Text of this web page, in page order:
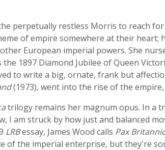
perpetually restless Morris to reach
of empire somewhere at their
European imperial powers. She
the 1897 Diamond Jubilee of Queen
to write a big, ornate, frank but
(1973), went into the rise of the
trilogy remains her magnum opus. In a
I am struck by how just and balanced
LRBessay, James Wood calls Pax
of the imperial enterprise, but they're